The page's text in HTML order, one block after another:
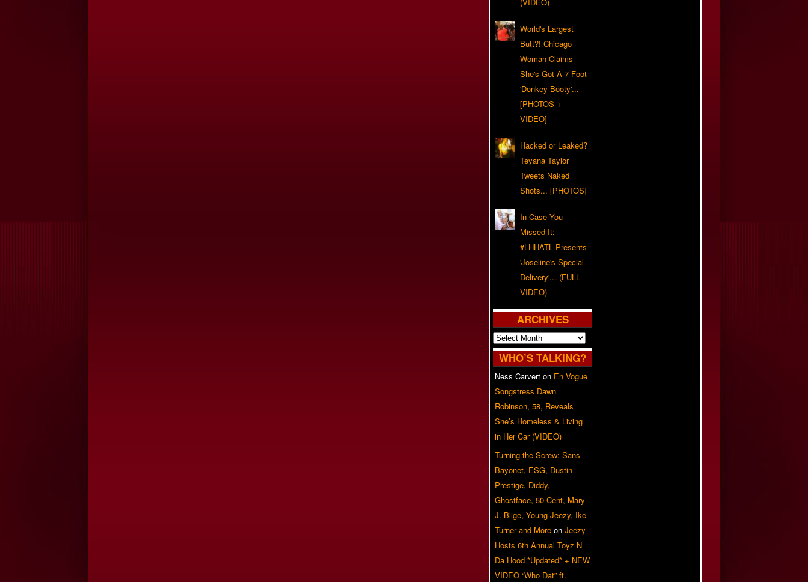
World's Largest
Butt?! Chicago
Woman Claims
She's Got A 7 Foot
'Donkey Booty'...
[PHOTOS +
VIDEO]
Hacked or Leaked?
Teyana Taylor
Tweets Naked
Shots... [PHOTOS]
In Case You
Missed It:
#LHHATL Presents
'Joseline's Special
Delivery'... (FULL
VIDEO)
ARCHIVES
Archives
WHO’S TALKING?
Ness Carvert on En Vogue
Songstress Dawn
Robinson, 58, Reveals
She’s Homeless & Living
in Her Car (VIDEO)
Turning the Screw: Sans
Bayonet, ESG, Dustin
Prestige, Diddy,
Ghostface, 50 Cent, Mary
J. Blige, Young Jeezy, Ike
Turner and More on Jeezy
Hosts 6th Annual Toyz N
Da Hood *Updated* + NEW
VIDEO “Who Dat” ft.